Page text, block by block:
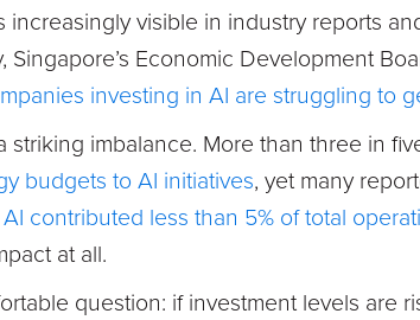
increasingly visible in industry reports
Singapore’s Economic Development
investing in AI are struggling to
striking imbalance. More than three in
budgets to AI initiatives, yet many
contributed less than 5% of total
at all.
question: if investment levels are